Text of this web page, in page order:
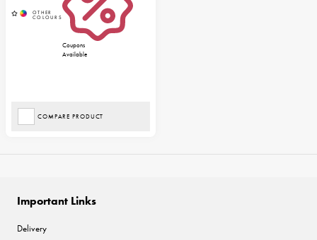
Coupons
Available
COMPARE PRODUCT
Important Links
Delivery